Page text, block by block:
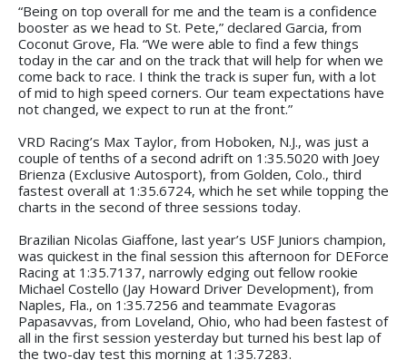
“Being on top overall for me and the team is a confidence
booster as we head to St. Pete,” declared Garcia, from
Coconut Grove, Fla. “We were able to find a few things
today in the car and on the track that will help for when we
come back to race. I think the track is super fun, with a lot
of mid to high speed corners. Our team expectations have
not changed, we expect to run at the front.”
VRD Racing’s Max Taylor, from Hoboken, N.J., was just a
couple of tenths of a second adrift on 1:35.5020 with Joey
Brienza (Exclusive Autosport), from Golden, Colo., third
fastest overall at 1:35.6724, which he set while topping the
charts in the second of three sessions today.
Brazilian Nicolas Giaffone, last year’s USF Juniors champion,
was quickest in the final session this afternoon for DEForce
Racing at 1:35.7137, narrowly edging out fellow rookie
Michael Costello (Jay Howard Driver Development), from
Naples, Fla., on 1:35.7256 and teammate Evagoras
Papasavvas, from Loveland, Ohio, who had been fastest of
all in the first session yesterday but turned his best lap of
the two-day test this morning at 1:35.7283.